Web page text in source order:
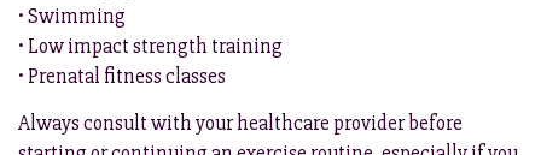
• Swimming
• Low impact strength training
• Prenatal fitness classes
Always consult with your healthcare provider before